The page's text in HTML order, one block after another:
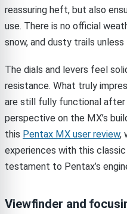
reassuring heft, but also
use. There is no official
snow, and dusty trails
The dials and levers feel
resistance. What truly
are still fully functional after
perspective on the MX’s
this Pentax MX user review,
experiences with this
testament to Pentax’s
Viewfinder and